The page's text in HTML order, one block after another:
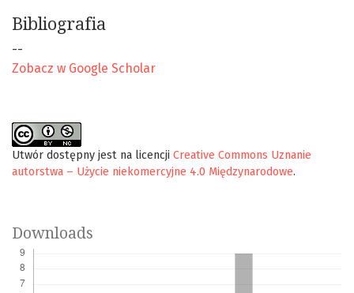
Bibliografia
--
Zobacz w Google Scholar
Utwór dostępny jest na licencji Creative Commons Uznanie
autorstwa – Użycie niekomercyjne 4.0 Międzynarodowe.
Downloads